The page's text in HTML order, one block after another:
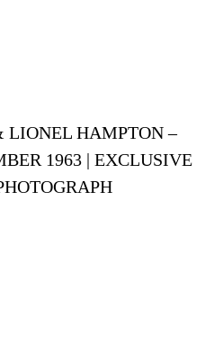
LIONEL HAMPTON –
1963 | EXCLUSIVE